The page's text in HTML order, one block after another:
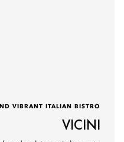
VIBRANT ITALIAN BISTRO
VICINI